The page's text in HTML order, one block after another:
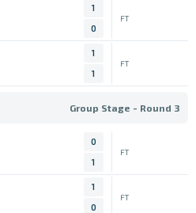
1
0
FT
1
1
FT
Group Stage - Round 3
0
1
FT
1
0
FT